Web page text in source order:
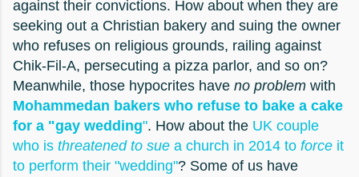
against their convictions. How about when they are
seeking out a Christian bakery and suing the owner
who refuses on religious grounds, railing against
Chik-Fil-A, persecuting a pizza parlor, and so on?
Meanwhile, those hypocrites have no problem with
Mohammedan bakers who refuse to bake a cake
for a "gay wedding". How about the UK couple
who is threatened to sue a church in 2014 to force it
to perform their "wedding"? Some of us have